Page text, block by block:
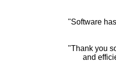
"Software
"Thank you
and